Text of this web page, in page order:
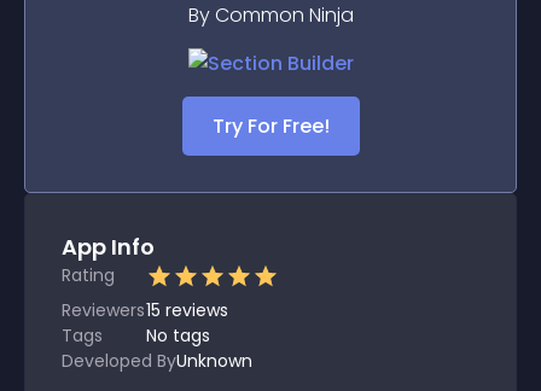
By Common Ninja
Try For Free!
App Info
Rating
Reviewers15 reviews
Tags
No tags
Developed ByUnknown